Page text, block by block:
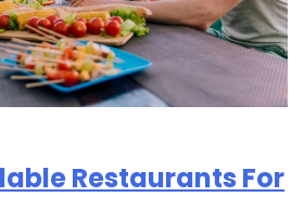
Restaurants For